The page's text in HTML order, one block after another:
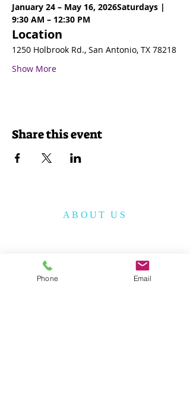
January 24 – May 16, 2026Saturdays |
9:30 AM – 12:30 PM
Location
1250 Holbrook Rd., San Antonio, TX 78218
Show More
Share this event
ABOUT US
organization, established in December 2010
to provide cultural and educational
programs to the community.
Phone Email